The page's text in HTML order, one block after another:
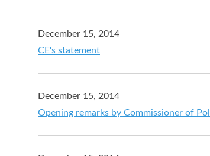
December 15, 2014
CE's statement
December 15, 2014
Opening remarks by Commissioner of